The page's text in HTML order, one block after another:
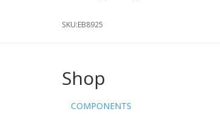
SKU:EB8925
Shop
COMPONENTS